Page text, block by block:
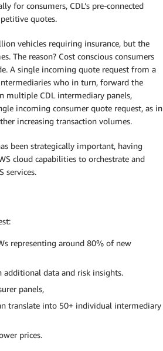
for consumers, CDL’s pre-connected
quotes.
vehicles requiring insurance, but the
The reason? Cost conscious consumers
A single incoming quote request from a
who in turn, forward the
multiple CDL intermediary panels,
incoming consumer quote request, as in
increasing transaction volumes.
been strategically important, having
cloud capabilities to orchestrate and
services.
representing around 80% of new
data and risk insights.
panels,
translate into 50+ individual intermediary
prices.